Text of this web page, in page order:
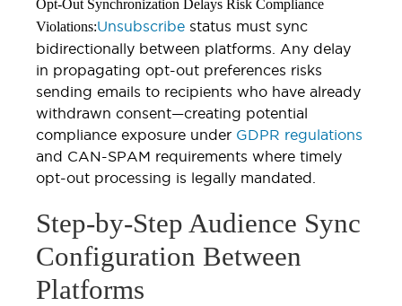
Opt-Out Synchronization Delays Risk Compliance
Violations:Unsubscribe status must sync
bidirectionally between platforms. Any delay
in propagating opt-out preferences risks
sending emails to recipients who have already
withdrawn consent—creating potential
compliance exposure under GDPR regulations
and CAN-SPAM requirements where timely
opt-out processing is legally mandated.
Step-by-Step Audience Sync
Configuration Between
Platforms